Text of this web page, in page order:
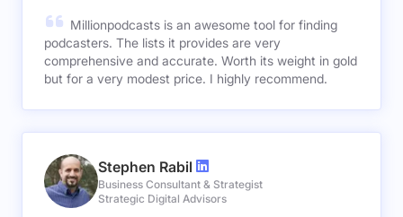
Millionpodcasts is an awesome tool for finding
podcasters. The lists it provides are very
comprehensive and accurate. Worth its weight in gold
but for a very modest price. I highly recommend.
Stephen Rabil
Business Consultant & Strategist
Strategic Digital Advisors